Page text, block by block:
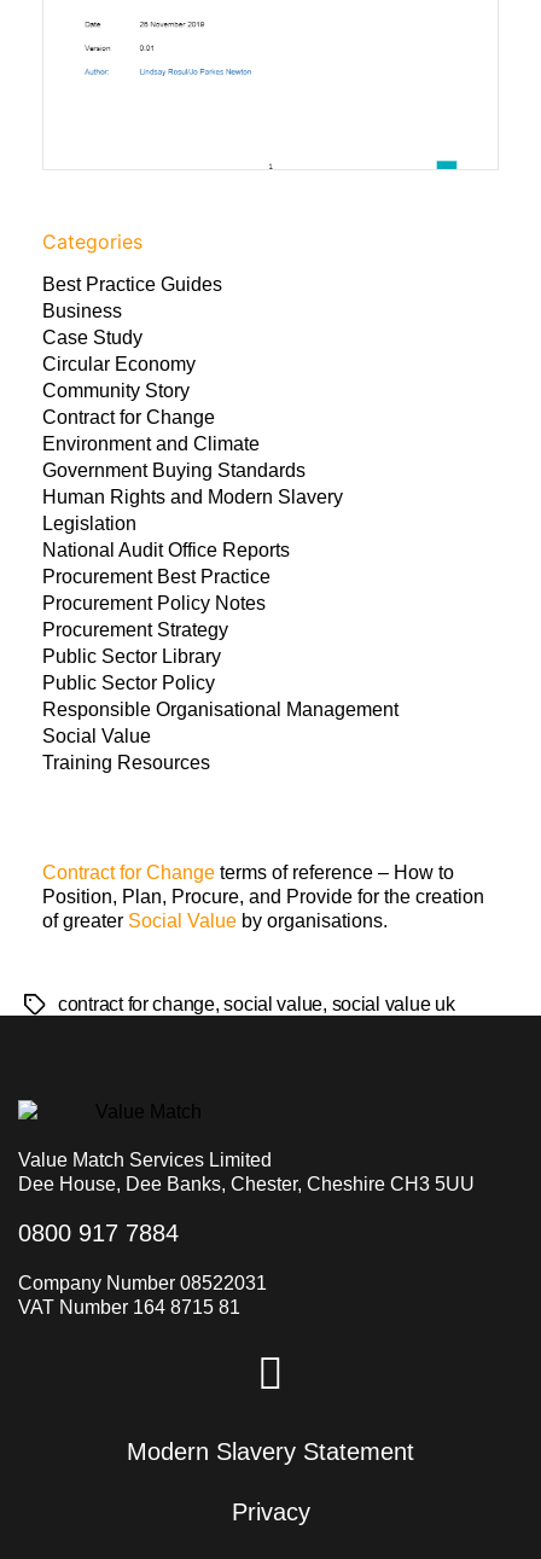
Categories
Best Practice Guides
Business
Case Study
Circular Economy
Community Story
Contract for Change
Environment and Climate
Government Buying Standards
Human Rights and Modern Slavery
Legislation
National Audit Office Reports
Procurement Best Practice
Procurement Policy Notes
Procurement Strategy
Public Sector Library
Public Sector Policy
Responsible Organisational Management
Social Value
Training Resources
Contract for Change terms of reference – How to
Position, Plan, Procure, and Provide for the creation
of greater Social Value by organisations.
contract for change,social value, social value uk
Value Match Services Limited
Dee House, Dee Banks, Chester, Cheshire CH3 5UU
0800 917 7884
Company Number 08522031
VAT Number 164 8715 81
Modern Slavery Statement
Privacy